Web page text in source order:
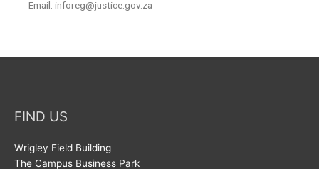
Email: inforeg@justice.gov.za
FIND US
Wrigley Field Building
The Campus Business Park